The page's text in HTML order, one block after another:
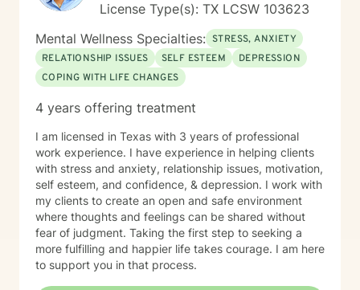
License Type(s): TX LCSW 103623
Mental Wellness Specialties: STRESS, ANXIETY
RELATIONSHIP ISSUES
SELF ESTEEM
DEPRESSION
COPING WITH LIFE CHANGES
4 years offering treatment
I am licensed in Texas with 3 years of professional
work experience. I have experience in helping clients
with stress and anxiety, relationship issues, motivation,
self esteem, and confidence, & depression. I work with
my clients to create an open and safe environment
where thoughts and feelings can be shared without
fear of judgment. Taking the first step to seeking a
more fulfilling and happier life takes courage. I am here
to support you in that process.